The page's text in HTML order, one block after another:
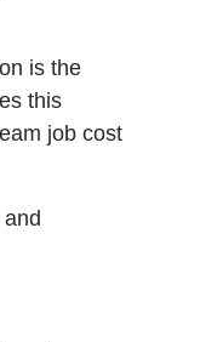
is the
this
job cost